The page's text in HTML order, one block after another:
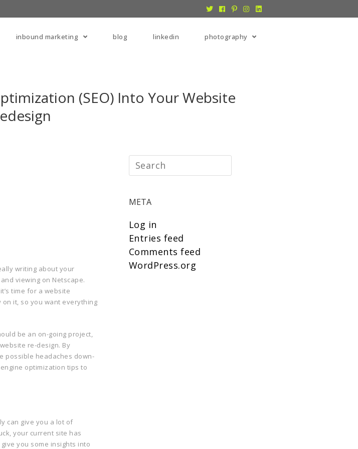
inbound marketing blog linkedin photography
(SEO) Into Your Website
writing about your
viewing on Netscape.
time for a website
on it, so you want everything
be an on-going project,
re-design. By
possible headaches down-
optimization tips to
can give you a lot of
your current site has
you some insights into
META
Log in
Entries feed
Comments feed
WordPress.org